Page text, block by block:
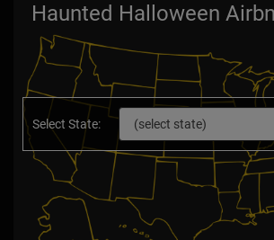
Haunted Halloween
Select State: